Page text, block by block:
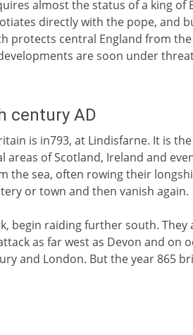
almost the status of a king of
directly with the pope, and
protects central England from the
are soon under
century AD
is in793, at Lindisfarne. It is
of Scotland, Ireland and
the sea, often rowing their
or town and then vanish again.
begin raiding further south. They
as far west as Devon and on
and London. But the year 865